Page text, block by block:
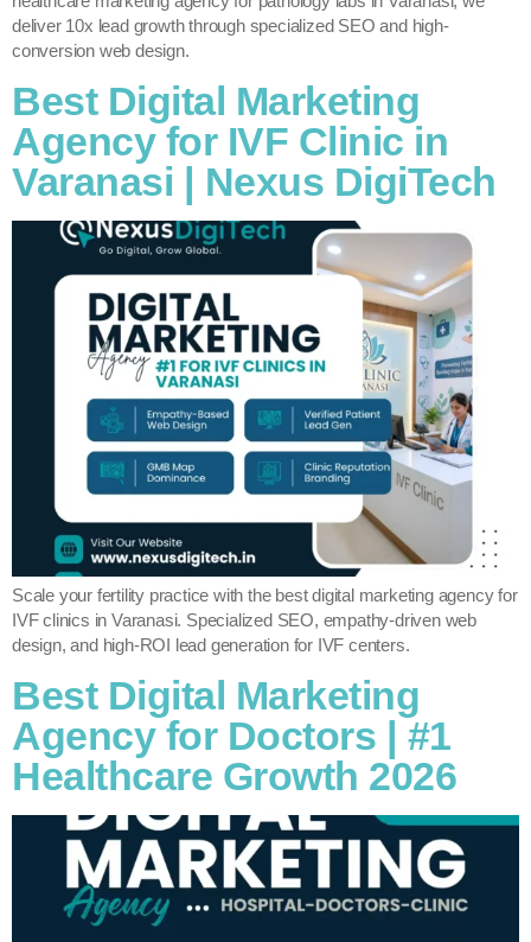
deliver 10x lead growth through specialized SEO and high-
conversion web design.
Best Digital Marketing
Agency for IVF Clinic in
Varanasi | Nexus DigiTech
Scale your fertility practice with the best digital marketing agency for
IVF clinics in Varanasi. Specialized SEO, empathy-driven web
design, and high-ROI lead generation for IVF centers.
Best Digital Marketing
Agency for Doctors | #1
Healthcare Growth 2026